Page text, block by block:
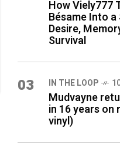
How Viely777
Bésame Into
Desire,
Survival
03 IN THE LOOP
Mudvayne
in 16 years on
vinyl)